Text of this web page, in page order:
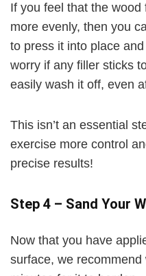
If you feel that the
more evenly, then you
to press it into place
worry if any filler sticks
easily wash it off, even
This isn’t an essential
exercise more control
precise results!
Step 4 – Sand Your
Now that you have
surface, we